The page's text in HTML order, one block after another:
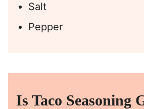
Salt
Pepper
Is Taco Seasoning